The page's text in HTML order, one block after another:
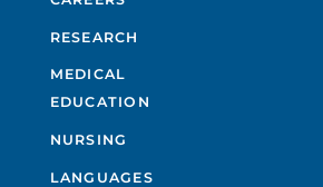
RESEARCH
MEDICAL
EDUCATION
NURSING
LANGUAGES